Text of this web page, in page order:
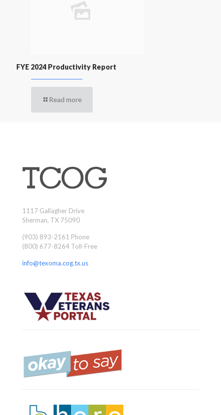
FYE 2024 Productivity Report
Read more
1117 Gallagher Drive
Sherman, TX 75090
(903) 893-2161 Phone
(800) 677-8264 Toll-Free
info@texoma.cog.tx.us